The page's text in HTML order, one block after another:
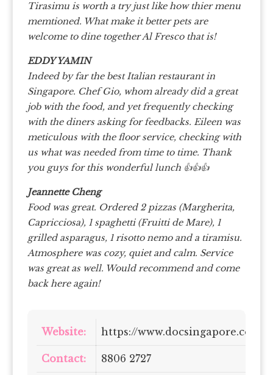
Tirasimu is worth a try just like how thier menu
memtioned. What make it better pets are
welcome to dine together Al Fresco that is!
EDDY YAMIN
Indeed by far the best Italian restaurant in
Singapore. Chef Gio, whom already did a great
job with the food, and yet frequently checking
with the diners asking for feedbacks. Eileen was
meticulous with the floor service, checking with
us what was needed from time to time. Thank
you guys for this wonderful lunch 👍👍👍
Jeannette Cheng
Food was great. Ordered 2 pizzas (Margherita,
Capricciosa), 1 spaghetti (Fruitti de Mare), 1
grilled asparagus, 1 risotto nemo and a tiramisu.
Atmosphere was cozy, quiet and calm. Service
was great as well. Would recommend and come
back here again!
Website: https://www.docsingapore.com/
Contact: 8806 2727